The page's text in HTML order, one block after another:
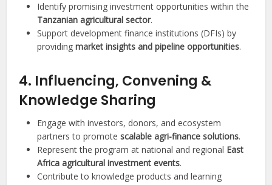
Identify promising investment opportunities within the
Tanzanian agricultural sector.
Support development finance institutions (DFIs) by
providingmarket insights and pipeline opportunities.
4. Influencing, Convening &
Knowledge Sharing
Engage with investors, donors, and ecosystem
partners to promotescalable agri-finance solutions.
Represent the program at national and regional East
Africa agricultural investment events.
Contribute to knowledge products and learning